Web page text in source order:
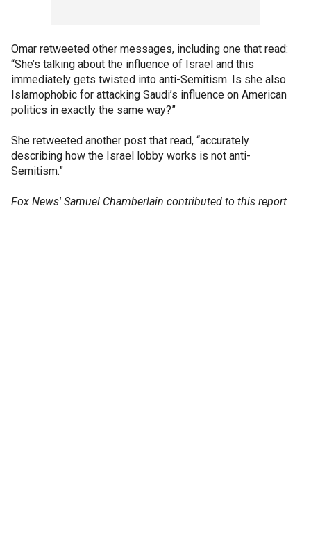
Omar retweeted other messages, including one that read:
“She’s talking about the influence of Israel and this
immediately gets twisted into anti-Semitism. Is she also
Islamophobic for attacking Saudi’s influence on American
politics in exactly the same way?”
She retweeted another post that read, “accurately
describing how the Israel lobby works is not anti-
Semitism.”
Fox News' Samuel Chamberlain contributed to this report